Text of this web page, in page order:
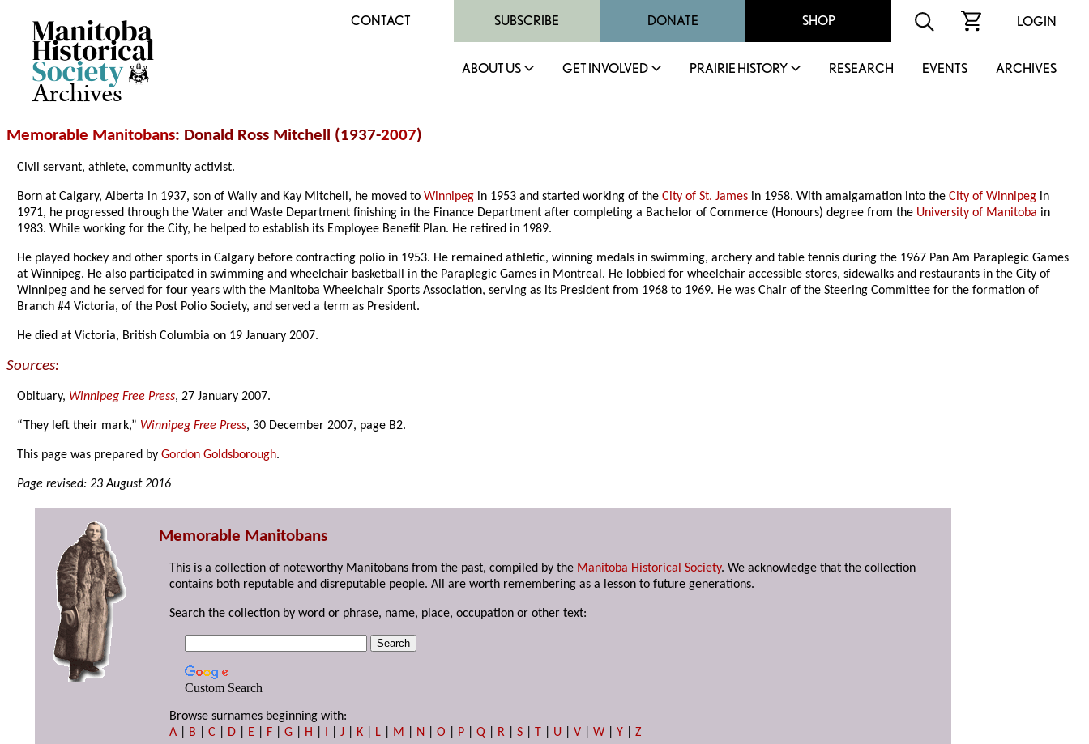
Archives
CONTACT SUBSCRIBE DONATE SHOP LOGIN
ABOUT US GET INVOLVED PRAIRIE HISTORY RESEARCH EVENTS ARCHIVES
Memorable Manitobans: Donald Ross Mitchell (1937-2007)
Civil servant, athlete, community activist.
Born at Calgary, Alberta in 1937, son of Wally and Kay Mitchell, he moved toWinnipeg in 1953 and started working of theCity of St. James in 1958. With amalgamation into theCity of Winnipeg in
1971, he progressed through the Water and Waste Department finishing in the Finance Department after completing a Bachelor of Commerce (Honours) degree from the University of Manitoba in
1983. While working for the City, he helped to establish its Employee Benefit Plan. He retired in 1989.
He played hockey and other sports in Calgary before contracting polio in 1953. He remained athletic, winning medals in swimming, archery and table tennis during the 1967 Pan Am Paraplegic Games
at Winnipeg. He also participated in swimming and wheelchair basketball in the Paraplegic Games in Montreal. He lobbied for wheelchair accessible stores, sidewalks and restaurants in the City of
Winnipeg and he served for four years with the Manitoba Wheelchair Sports Association, serving as its President from 1968 to 1969. He was Chair of the Steering Committee for the formation of
Branch #4 Victoria, of the Post Polio Society, and served a term as President.
He died at Victoria, British Columbia on 19 January 2007.
Sources:
Obituary, Winnipeg Free Press, 27 January 2007.
“They left their mark,” Winnipeg Free Press, 30 December 2007, page B2.
This page was prepared byGordon Goldsborough.
Page revised: 23 August 2016
Memorable Manitobans
This is a collection of noteworthy Manitobans from the past, compiled by the Manitoba Historical Society. We acknowledge that the collection
contains both reputable and disreputable people. All are worth remembering as a lesson to future generations.
Search the collection by word or phrase, name, place, occupation or other text:
Custom Search
Browse surnames beginning with:
A
B |C D E F |G H I |J K L M N |O P |Q R |S T U |V |W |Y |Z